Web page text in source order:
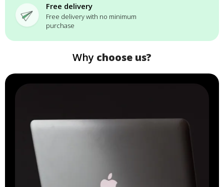
Free delivery
Free delivery with no minimum
purchase
Why choose us?